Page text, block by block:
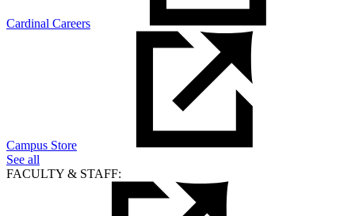
Cardinal Careers
Campus Store
See all
FACULTY & STAFF: